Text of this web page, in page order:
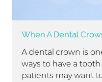
When A Dental
A dental crown is
ways to have a
patients may want